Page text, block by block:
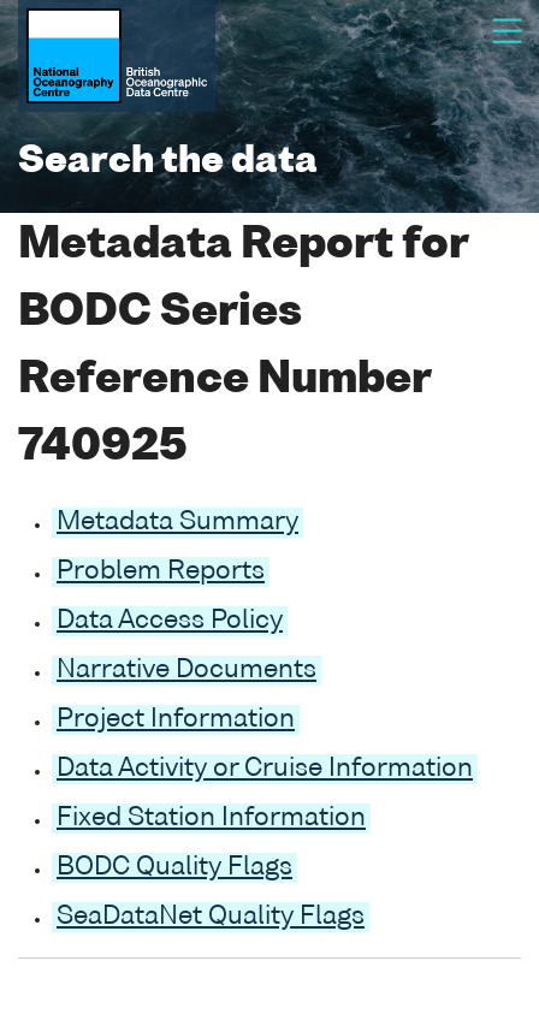
Search the data
Metadata Report for
BODC Series
Reference Number
740925
Metadata Summary
Problem Reports
Data Access Policy
Narrative Documents
Project Information
Data Activity or Cruise Information
Fixed Station Information
BODC Quality Flags
SeaDataNet Quality Flags